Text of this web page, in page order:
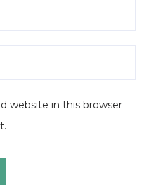
website in this browser